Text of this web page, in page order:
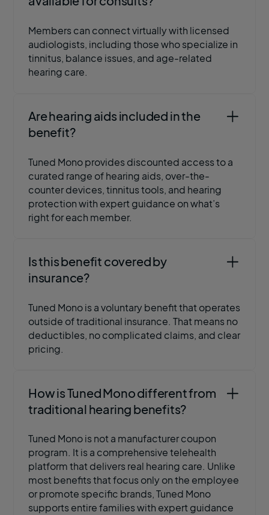
Members can connect virtually with licensed
audiologists, including those who specialize in
tinnitus, balance issues, and age-related
hearing care.
Are hearing aids included in the
benefit?
Tuned Mono provides discounted access to a
curated range of hearing aids, over-the-
counter devices, tinnitus tools, and hearing
protection with expert guidance on what’s
right for each member.
Is this benefit covered by
insurance?
Tuned Mono is a voluntary benefit that operates
outside of traditional insurance. That means no
deductibles, no complicated claims, and clear
pricing.
How is Tuned Mono different from
traditional hearing benefits?
Tuned Mono is not a manufacturer coupon
program. It is a comprehensive telehealth
platform that delivers real hearing care. Unlike
most benefits that focus only on the employee
or promote specific brands, Tuned Mono
supports entire families with expert guidance